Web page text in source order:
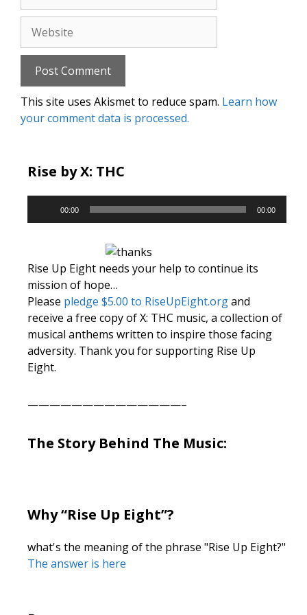
This site uses Akismet to reduce spam. Learn how
your comment data is processed.
Rise by X: THC
Player
00:00 00:00
Rise Up Eight needs your help to continue its
mission of hope…
Please pledge $5.00 to RiseUpEight.organd
receive a free copy of X: THC music, a collection of
musical anthems written to inspire those facing
adversity. Thank you for supporting Rise Up
Eight.
——————————————–
The Story Behind The Music:
Why “Rise Up Eight”?
what's the meaning of the phrase "Rise Up Eight?"
The answer is here